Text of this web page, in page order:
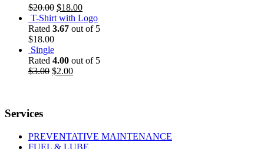
$20.00 $18.00
T-Shirt with Logo
Rated 3.67 out of 5
$18.00
Single
Rated 4.00 out of 5
$3.00 $2.00
Services
PREVENTATIVE MAINTENANCE
FUEL & LUBE